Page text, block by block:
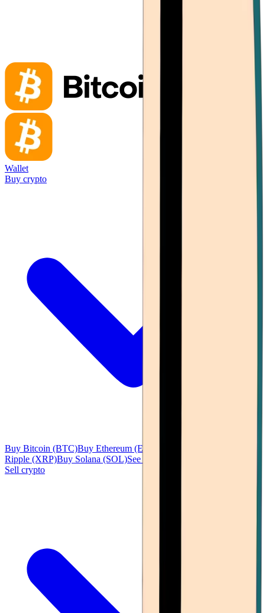
Wallet
Buy crypto
Buy Bitcoin (BTC)Buy Ethereum (ETH)
Ripple (XRP)Buy Solana (SOL)See all
Sell crypto